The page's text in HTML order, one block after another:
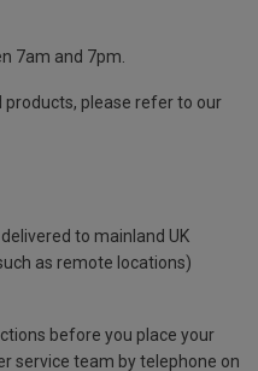
7am and 7pm.
products, please refer to our
to mainland UK
as remote locations)
before you place your
service team by telephone on